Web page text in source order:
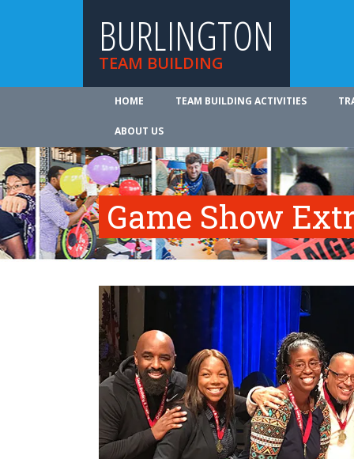
BURLINGTON
TEAM BUILDING
HOME TEAM BUILDING ACTIVITIES
ABOUT US
Game Show